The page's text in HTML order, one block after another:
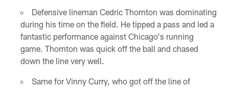
Defensive lineman Cedric Thornton was dominating
during his time on the field. He tipped a pass and led a
fantastic performance against Chicago's running
game. Thornton was quick off the ball and chased
down the line very well.
Same for Vinny Curry, who got off the line of